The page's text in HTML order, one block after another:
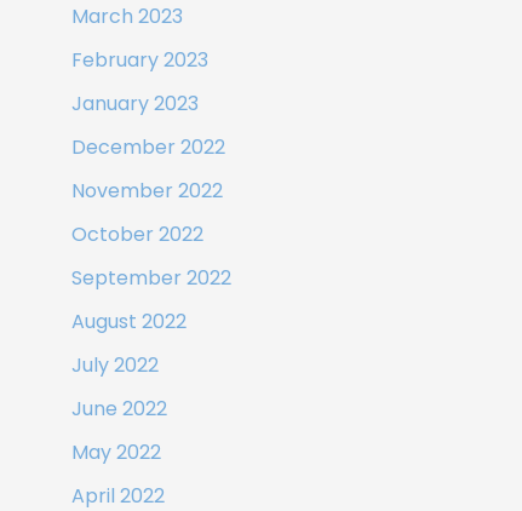
March 2023
February 2023
January 2023
December 2022
November 2022
October 2022
September 2022
August 2022
July 2022
June 2022
May 2022
April 2022